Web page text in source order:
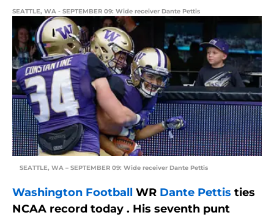
SEATTLE, WA - SEPTEMBER 09: Wide receiver Dante Pettis
SEATTLE, WA – SEPTEMBER 09: Wide receiver Dante Pettis
Washington Football WR Dante Pettis ties
NCAA record today . His seventh punt